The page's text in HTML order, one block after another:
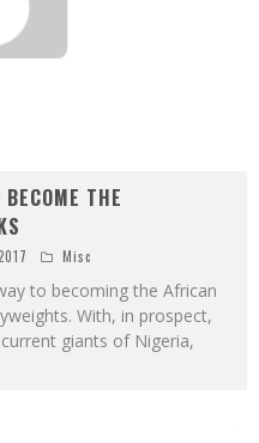
THE
Misc
to becoming the African
With, in prospect,
giants of Nigeria,